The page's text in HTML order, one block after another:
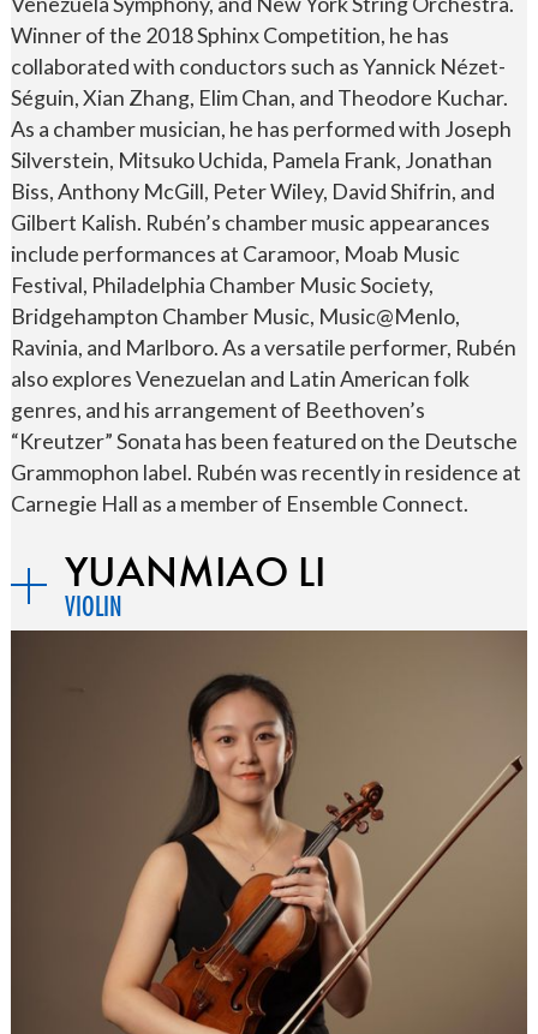
Winner of the 2018 Sphinx Competition, he has
collaborated with conductors such as Yannick Nézet-
Séguin, Xian Zhang, Elim Chan, and Theodore Kuchar.
As a chamber musician, he has performed with Joseph
Silverstein, Mitsuko Uchida, Pamela Frank, Jonathan
Biss, Anthony McGill, Peter Wiley, David Shifrin, and
Gilbert Kalish. Rubén’s chamber music appearances
include performances at Caramoor, Moab Music
Festival, Philadelphia Chamber Music Society,
Bridgehampton Chamber Music, Music@Menlo,
Ravinia, and Marlboro. As a versatile performer, Rubén
also explores Venezuelan and Latin American folk
genres, and his arrangement of Beethoven’s
“Kreutzer” Sonata has been featured on the Deutsche
Grammophon label. Rubén was recently in residence at
Carnegie Hall as a member of Ensemble Connect.
YUANMIAO LI
VIOLIN